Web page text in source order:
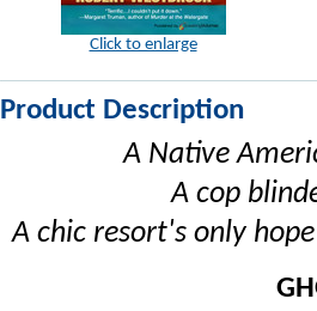
Click to enlarge
Product Description
A Native
A cop
A chic resort's only